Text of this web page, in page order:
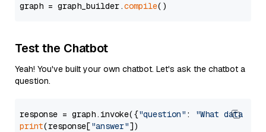
graph = graph_builder.compile
Test the Chatbot
Yeah! You've built your own chatbot. Let's ask the chatbot a
question.
response = graph.invoke({"question" :
"What data
print(response["answer"